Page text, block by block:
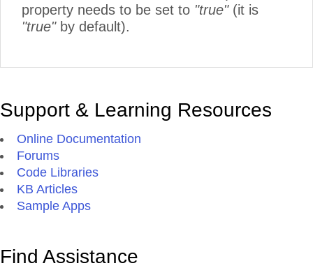
property needs to be set to "true"(it is
"true"by default).
Support & Learning Resources
Online Documentation
Forums
Code Libraries
KB Articles
Sample Apps
Find Assistance